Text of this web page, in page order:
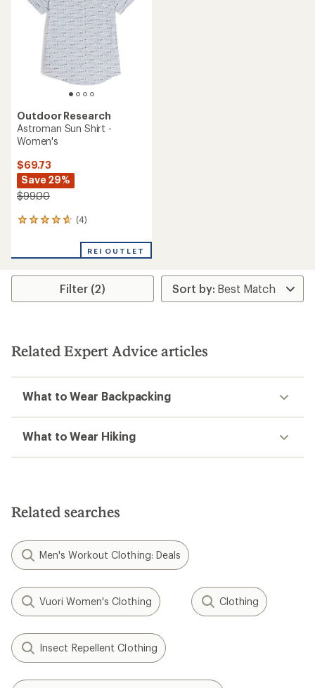
Outdoor Research
Astroman Sun Shirt -
Women's
$69.73
Save 29%
$99.00
(4)
4
an
rating
4.8
stars
REI OUTLET
Filter (2)
Related Expert Advice articles
What to Wear Backpacking
What to Wear Hiking
Related searches
Men's Workout Clothing: Deals
Vuori Women's Clothing Clothing
Insect Repellent Clothing